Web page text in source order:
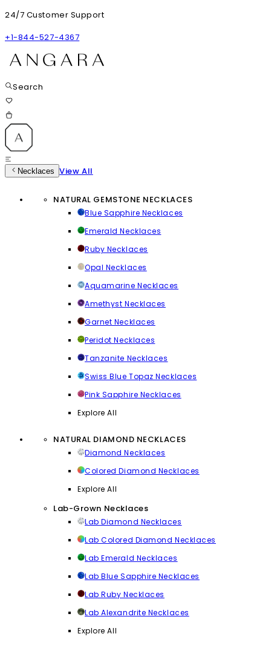
24/7 Customer Support
+1-844-527-4367
Search
Necklaces View All
NATURAL GEMSTONE NECKLACES
Blue Sapphire Necklaces
Emerald Necklaces
Ruby Necklaces
Opal Necklaces
Aquamarine Necklaces
Amethyst Necklaces
Garnet Necklaces
Peridot Necklaces
Tanzanite Necklaces
Swiss Blue Topaz Necklaces
Pink Sapphire Necklaces
Explore All
NATURAL DIAMOND NECKLACES
Diamond Necklaces
Colored Diamond Necklaces
Explore All
Lab-Grown Necklaces
Lab Diamond Necklaces
Lab Colored Diamond Necklaces
Lab Emerald Necklaces
Lab Blue Sapphire Necklaces
Lab Ruby Necklaces
Lab Alexandrite Necklaces
Explore All